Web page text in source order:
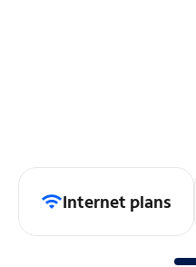
Internet plans